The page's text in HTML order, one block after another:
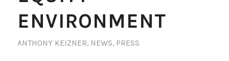
ENVIRONMENT
ANTHONY KEIZNER, NEWS, PRESS